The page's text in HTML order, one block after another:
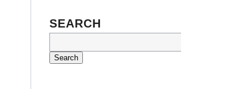
SEARCH
for: